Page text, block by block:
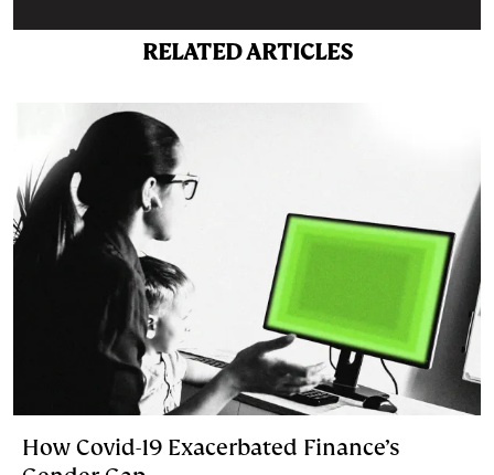
RELATED ARTICLES
How Covid-19 Exacerbated Finance’s